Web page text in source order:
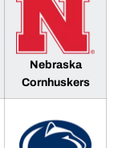
Nebraska
Cornhuskers